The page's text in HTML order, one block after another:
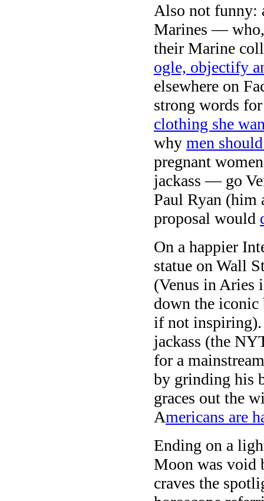
Also not funny:
Marines — who,
their Marine
ogle, objectify
elsewhere on
strong words
clothing she
why men
pregnant
jackass — go
Paul Ryan (him
proposal would
On a happier
statue on Wall
(Venus in Aries
down the
if not inspiring).
jackass (the
for a
by grinding his
graces out the
Americans are
Ending on a
Moon was void
craves the